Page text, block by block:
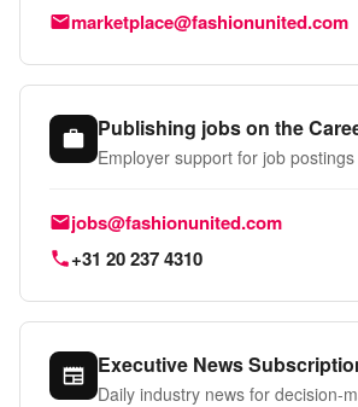
Email:
marketplace@fashionunited.com
Publishing jobs on the
Employer support for job postings
Email:
jobs@fashionunited.com
Phone:
+31 20 237 4310
Executive News
Daily industry news for decision-